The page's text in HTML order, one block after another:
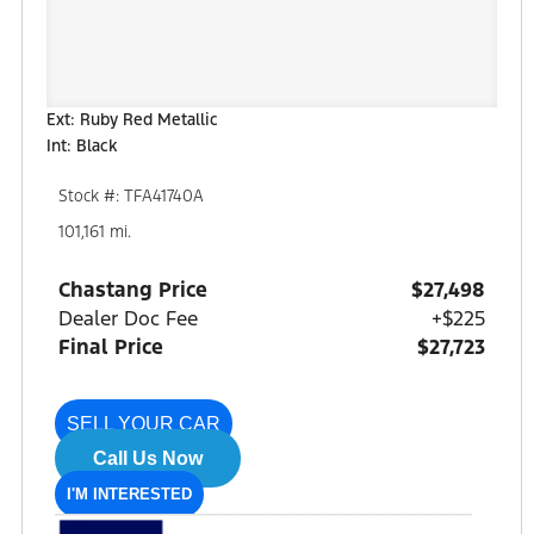
Ext: Ruby Red Metallic
Int: Black
Stock #: TFA41740A
101,161 mi.
Chastang Price
$27,498
Dealer Doc Fee
+$225
Final Price
$27,723
SELL YOUR CAR
Call Us Now
I'M INTERESTED